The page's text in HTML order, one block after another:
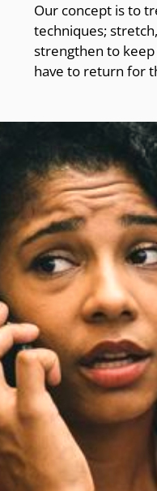
Our concept is to
techniques;
strengthen to keep
have to return for